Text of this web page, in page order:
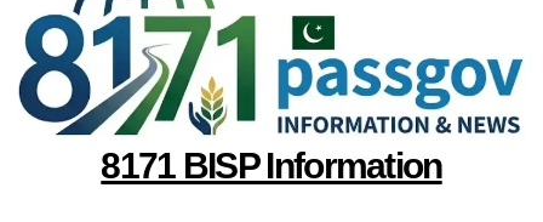
8171 BISP Information